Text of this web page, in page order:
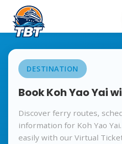
DESTINATION
Book Koh Yao Yai
Discover ferry routes,
information for Koh Yao
easily with our Virtual